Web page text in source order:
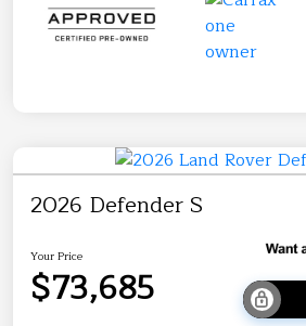
2026 Defender S
Your Price
$73,685